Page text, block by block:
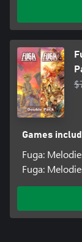
Games
Fuga:
Fuga: